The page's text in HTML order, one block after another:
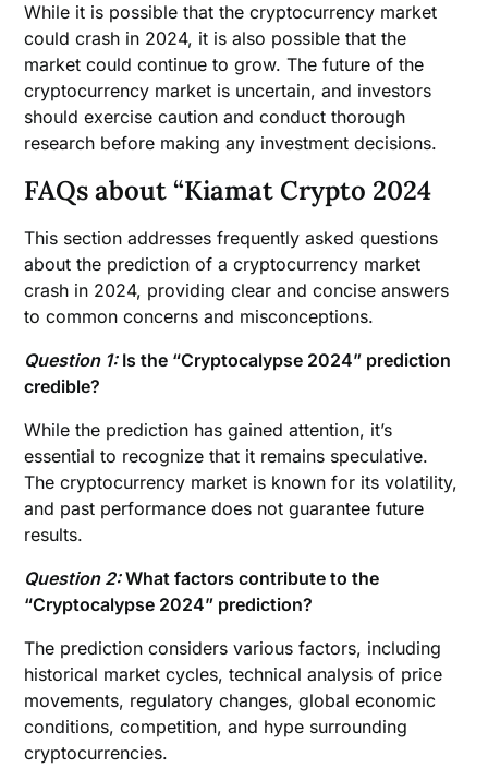
While it is possible that the cryptocurrency market
could crash in 2024, it is also possible that the
market could continue to grow. The future of the
cryptocurrency market is uncertain, and investors
should exercise caution and conduct thorough
research before making any investment decisions.
FAQs about “Kiamat Crypto 2024
This section addresses frequently asked questions
about the prediction of a cryptocurrency market
crash in 2024, providing clear and concise answers
to common concerns and misconceptions.
Question 1:Is the “Cryptocalypse 2024” prediction
credible?
While the prediction has gained attention, it’s
essential to recognize that it remains speculative.
The cryptocurrency market is known for its volatility,
and past performance does not guarantee future
results.
Question 2:What factors contribute to the
“Cryptocalypse 2024” prediction?
The prediction considers various factors, including
historical market cycles, technical analysis of price
movements, regulatory changes, global economic
conditions, competition, and hype surrounding
cryptocurrencies.